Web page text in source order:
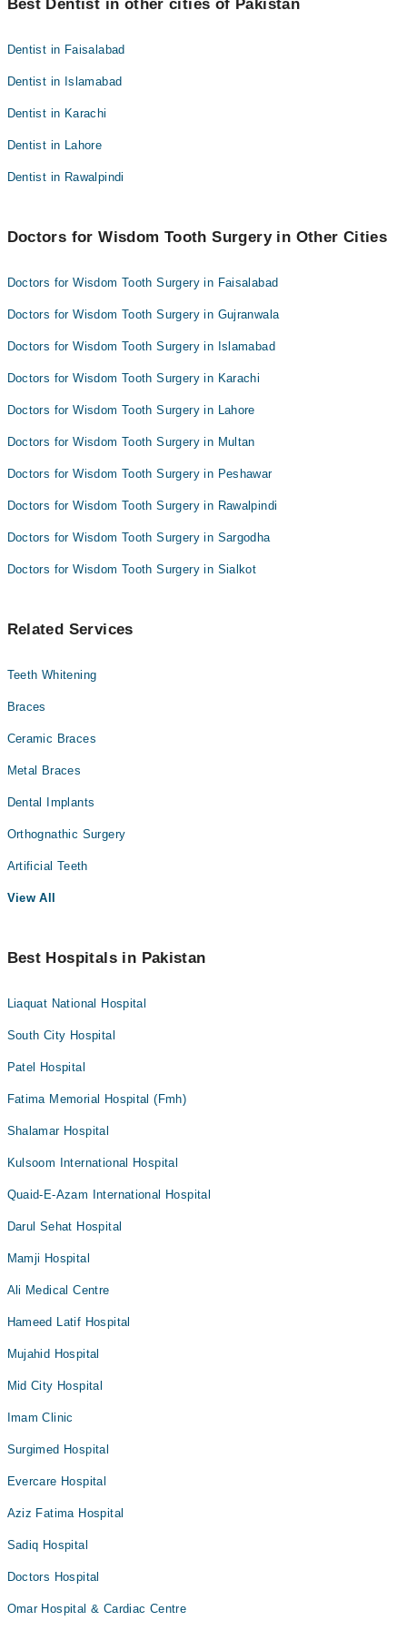
Best Dentist in other cities of Pakistan
Dentist in Faisalabad
Dentist in Islamabad
Dentist in Karachi
Dentist in Lahore
Dentist in Rawalpindi
Doctors for Wisdom Tooth Surgery in Other Cities
Doctors for Wisdom Tooth Surgery in Faisalabad
Doctors for Wisdom Tooth Surgery in Gujranwala
Doctors for Wisdom Tooth Surgery in Islamabad
Doctors for Wisdom Tooth Surgery in Karachi
Doctors for Wisdom Tooth Surgery in Lahore
Doctors for Wisdom Tooth Surgery in Multan
Doctors for Wisdom Tooth Surgery in Peshawar
Doctors for Wisdom Tooth Surgery in Rawalpindi
Doctors for Wisdom Tooth Surgery in Sargodha
Doctors for Wisdom Tooth Surgery in Sialkot
Related Services
Teeth Whitening
Braces
Ceramic Braces
Metal Braces
Dental Implants
Orthognathic Surgery
Artificial Teeth
View All
Best Hospitals in Pakistan
Liaquat National Hospital
South City Hospital
Patel Hospital
Fatima Memorial Hospital (Fmh)
Shalamar Hospital
Kulsoom International Hospital
Quaid-E-Azam International Hospital
Darul Sehat Hospital
Mamji Hospital
Ali Medical Centre
Hameed Latif Hospital
Mujahid Hospital
Mid City Hospital
Imam Clinic
Surgimed Hospital
Evercare Hospital
Aziz Fatima Hospital
Sadiq Hospital
Doctors Hospital
Omar Hospital & Cardiac Centre